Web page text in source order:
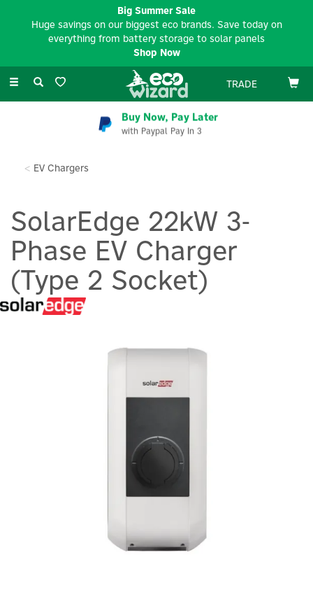
Toggle
TRADE
Buy Now, Pay Later
with Paypal Pay In 3
EV Chargers
SolarEdge 22kW 3-
Phase EV Charger
(Type 2 Socket)
Big Summer Sale
Huge savings on our biggest eco brands. Save today on
everything from battery storage to solar panels
Shop Now